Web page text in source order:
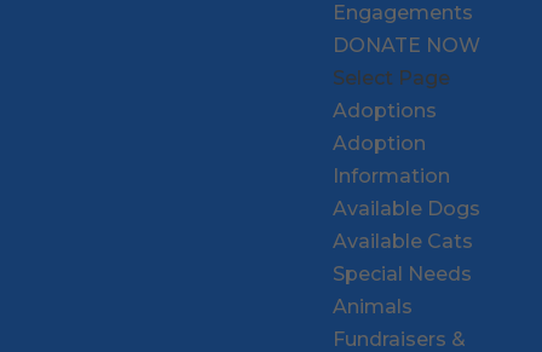
Engagements
DONATE NOW
Select Page
Adoptions
Adoption
Information
Available Dogs
Available Cats
Special Needs
Animals
Fundraisers &